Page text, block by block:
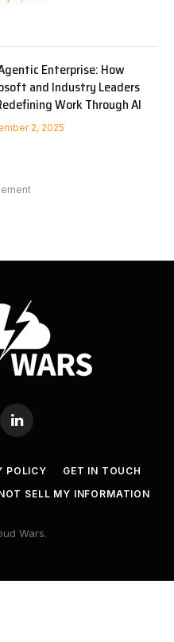
Enterprise: How
and Industry Leaders
Work Through AI
2, 2025
LinkedIn
POLICY
GET IN TOUCH
SELL MY INFORMATION
Wars.